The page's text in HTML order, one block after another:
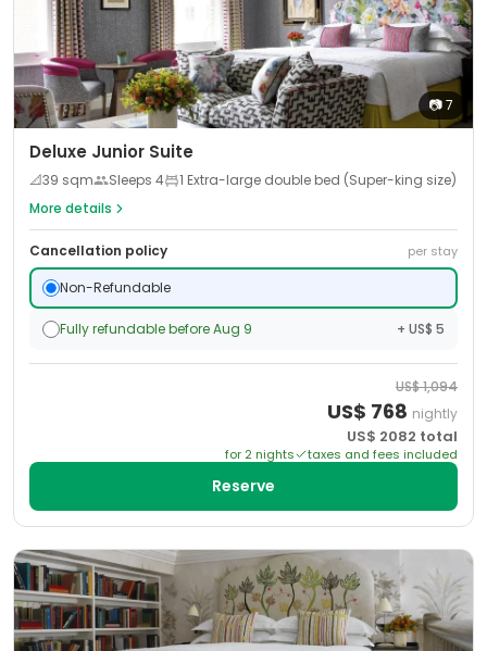
📷7
Deluxe Junior Suite
📐39 sqm Sleeps 4
1 Extra-large double bed (Super-king size)
More details
Cancellation policy per stay
Non-Refundable
Fully refundable before Aug 9 + US$ 5
US$1,094
US$ 768 nightly
US$ 2082 total
for 2 nights taxes and fees included
Reserve